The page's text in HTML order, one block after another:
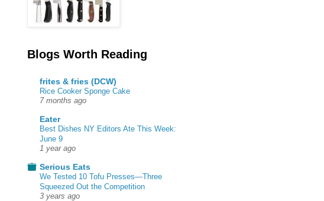
Blogs Worth Reading
frites & fries (DCW)
Rice Cooker Sponge Cake
7 months ago
Eater
Best Dishes NY Editors Ate This Week:
June 9
1 year ago
Serious Eats
We Tested 10 Tofu Presses—Three
Squeezed Out the Competition
3 years ago